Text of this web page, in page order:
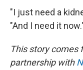
"I just need a
"And I need it
This story comes
partnership with